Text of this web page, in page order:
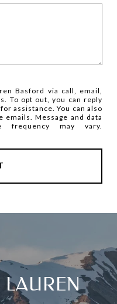
Basford via call, email,
To opt out, you can reply
assistance. You can also
Message and data
frequency may vary.
LAUREN